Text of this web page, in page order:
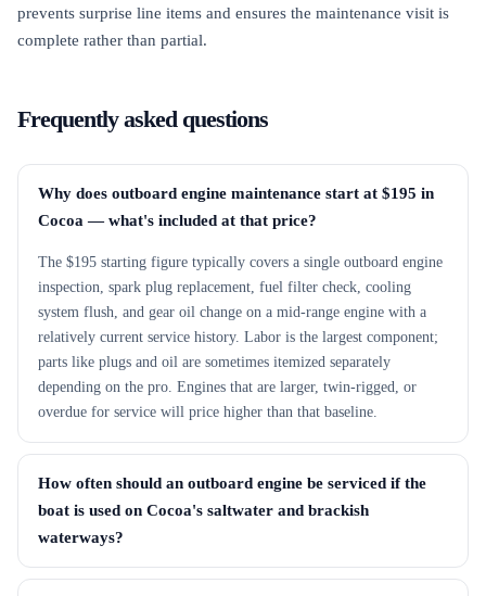
prevents surprise line items and ensures the maintenance visit is
complete rather than partial.
Frequently asked questions
Why does outboard engine maintenance start at $195 in
Cocoa — what's included at that price?
The $195 starting figure typically covers a single outboard engine
inspection, spark plug replacement, fuel filter check, cooling
system flush, and gear oil change on a mid-range engine with a
relatively current service history. Labor is the largest component;
parts like plugs and oil are sometimes itemized separately
depending on the pro. Engines that are larger, twin-rigged, or
overdue for service will price higher than that baseline.
How often should an outboard engine be serviced if the
boat is used on Cocoa's saltwater and brackish
waterways?